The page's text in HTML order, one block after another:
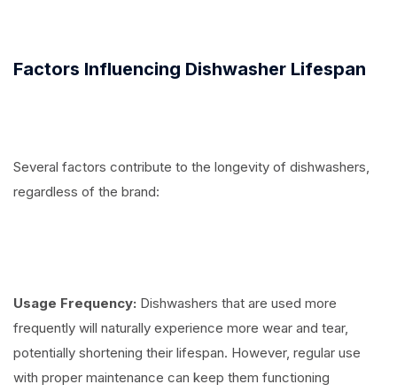
Factors Influencing Dishwasher Lifespan
Several factors contribute to the longevity of dishwashers,
regardless of the brand:
Usage Frequency: Dishwashers that are used more
frequently will naturally experience more wear and tear,
potentially shortening their lifespan. However, regular use
with proper maintenance can keep them functioning